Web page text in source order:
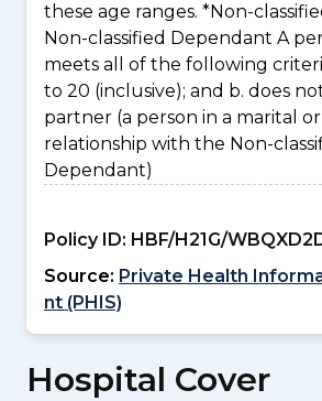
these age ranges. *Non-
Non-classified Dependant A
meets all of the following
to 20 (inclusive); and b. does
partner (a person in a marital
relationship with the Non-
Dependant)
Policy ID: HBF/H21G/
Source: Private Health
nt (PHIS)
Hospital Cover